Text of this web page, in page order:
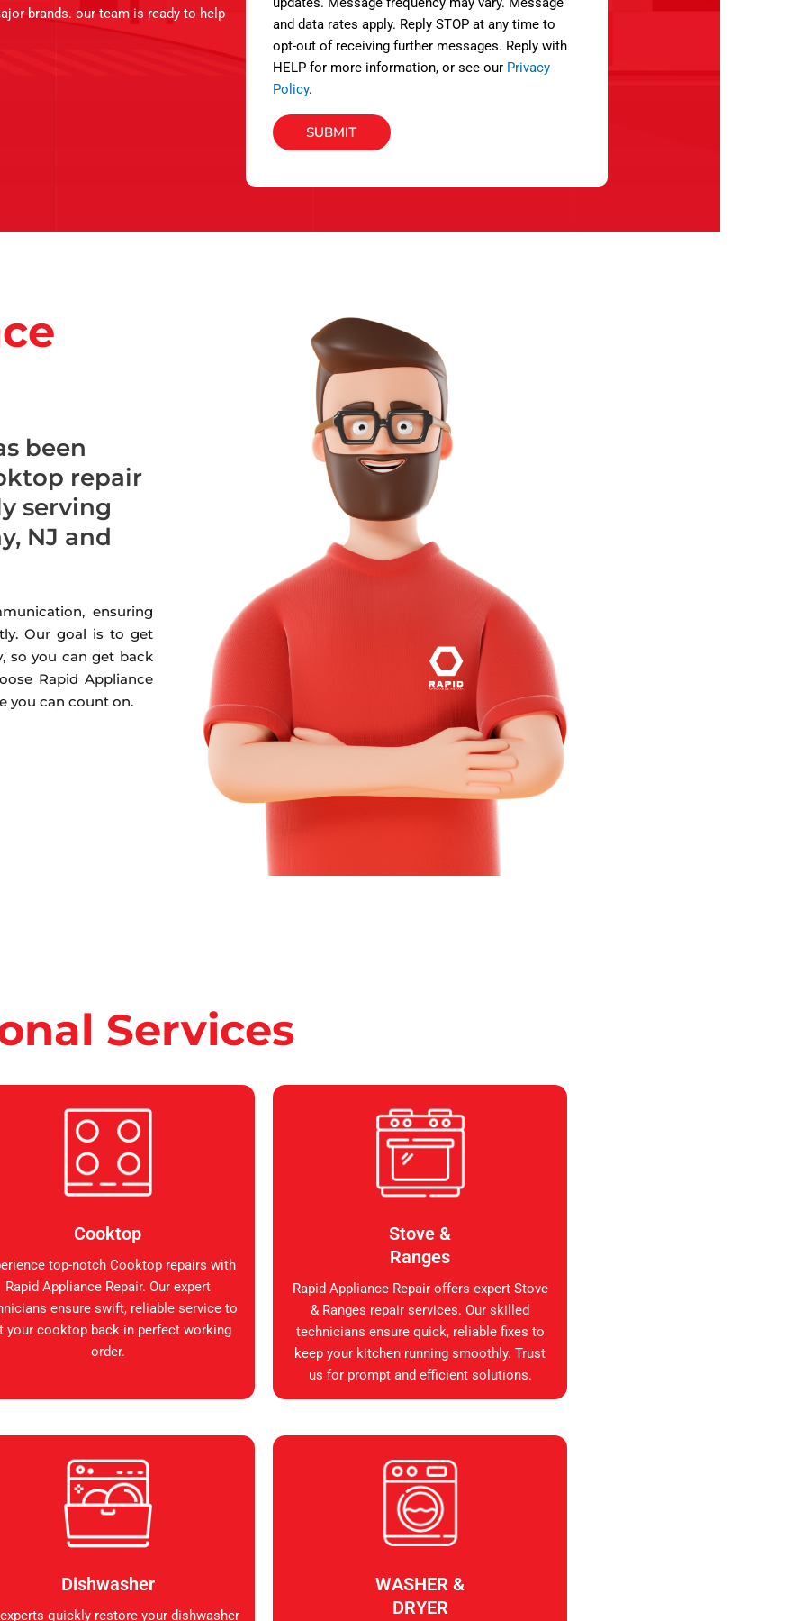
brands. our team is ready to help
s
and data rates apply. Reply STOP at any time to
opt-out of receiving further messages. Reply with
HELP for more information, or see our Privacy
Policy.
SUBMIT
been
repair
serving
NJ and
ensuring
Our goal is to get
so you can get back
Rapid Appliance
you can count on.
Services
Cooktop
top-notch Cooktop repairs with
Rapid Appliance Repair. Our expert
ensure swift, reliable service to
your cooktop back in perfect working
order.
Stove &
Ranges
Rapid Appliance Repair offers expert Stove
& Ranges repair services. Our skilled
technicians ensure quick, reliable fixes to
keep your kitchen running smoothly. Trust
us for prompt and efficient solutions.
Dishwasher
quickly restore your dishwasher
WASHER &
DRYER